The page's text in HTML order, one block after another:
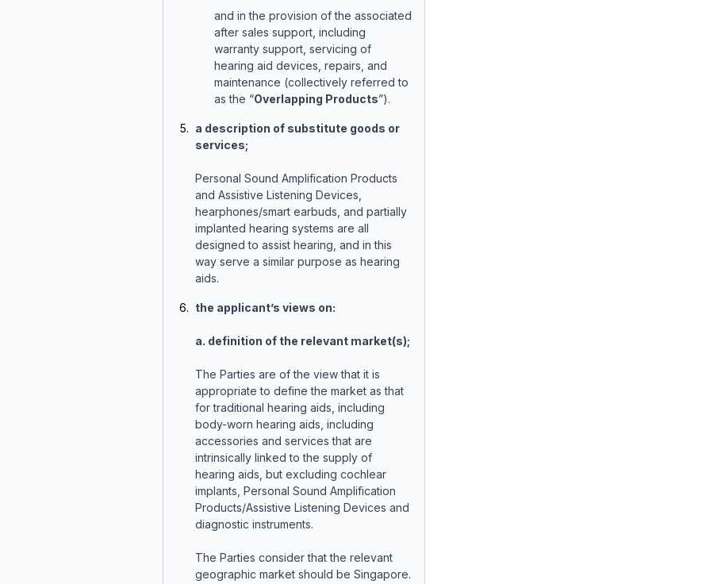
and in the provision of the associated
after sales support, including
warranty support, servicing of
hearing aid devices, repairs, and
maintenance (collectively referred to
as the “Overlapping Products”).
a description of substitute goods or
services;
Personal Sound Amplification Products
and Assistive Listening Devices,
hearphones/smart earbuds, and partially
implanted hearing systems are all
designed to assist hearing, and in this
way serve a similar purpose as hearing
aids.
the applicant’s views on:
a. definition of the relevant market(s);
The Parties are of the view that it is
appropriate to define the market as that
for traditional hearing aids, including
body-worn hearing aids, including
accessories and services that are
intrinsically linked to the supply of
hearing aids, but excluding cochlear
implants, Personal Sound Amplification
Products/Assistive Listening Devices and
diagnostic instruments.
The Parties consider that the relevant
geographic market should be Singapore.